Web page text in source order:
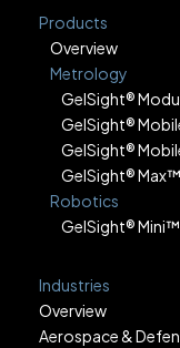
Products
Overview
Metrology
GelSight®
GelSight®
GelSight®
GelSight® Max™
Robotics
GelSight®
Industries
Overview
Aerospace &